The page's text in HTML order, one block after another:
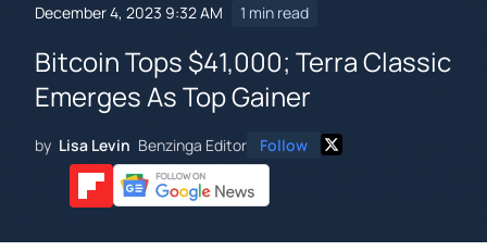
December 4, 2023 9:32 AM 1 min read
Bitcoin Tops $41,000; Terra Classic
Emerges As Top Gainer
by Lisa Levin Benzinga Editor Follow